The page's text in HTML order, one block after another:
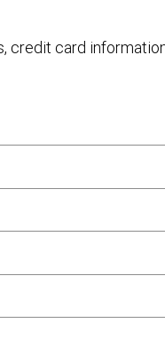
credit card